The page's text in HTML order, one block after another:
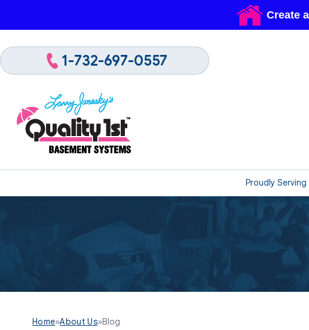
Proudly Serving
1-732-697-0557
Home»About Us»Blog